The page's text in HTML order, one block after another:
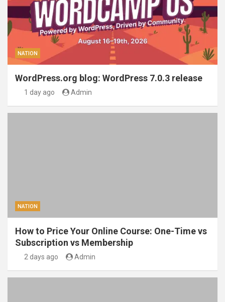
NATION
WordPress.org blog: WordPress 7.0.3 release
1 day ago Admin
NATION
How to Price Your Online Course: One-Time vs
Subscription vs Membership
2 days ago Admin